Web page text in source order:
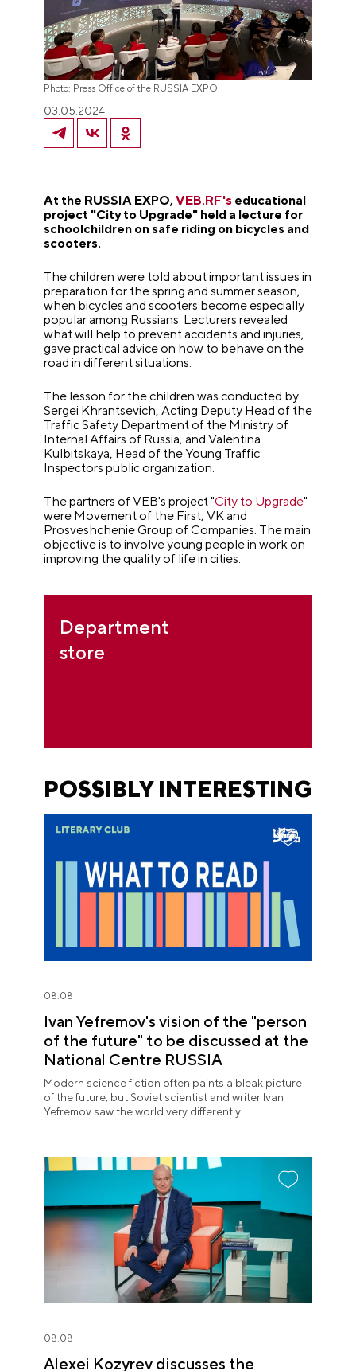
Photo: Press Office of the RUSSIA EXPO
03.05.2024
At the RUSSIA EXPO,VEB.RF's educational
project "City to Upgrade" held a lecture for
schoolchildren on safe riding on bicycles and
scooters.
The children were told about important issues in
preparation for the spring and summer season,
when bicycles and scooters become especially
popular among Russians. Lecturers revealed
what will help to prevent accidents and injuries,
gave practical advice on how to behave on the
road in different situations.
The lesson for the children was conducted by
Sergei Khrantsevich, Acting Deputy Head of the
Traffic Safety Department of the Ministry of
Internal Affairs of Russia, and Valentina
Kulbitskaya, Head of the Young Traffic
Inspectors public organization.
The partners of VEB's project "City to Upgrade"
were Movement of the First, VK and
Prosveshchenie Group of Companies. The main
objective is to involve young people in work on
improving the quality of life in cities.
Department
store
POSSIBLY INTERESTING
08.08
Ivan Yefremov's vision of the "person
of the future" to be discussed at the
National Centre RUSSIA
Modern science fiction often paints a bleak picture
of the future, but Soviet scientist and writer Ivan
Yefremov saw the world very differently.
08.08
Alexei Kozyrev discusses the